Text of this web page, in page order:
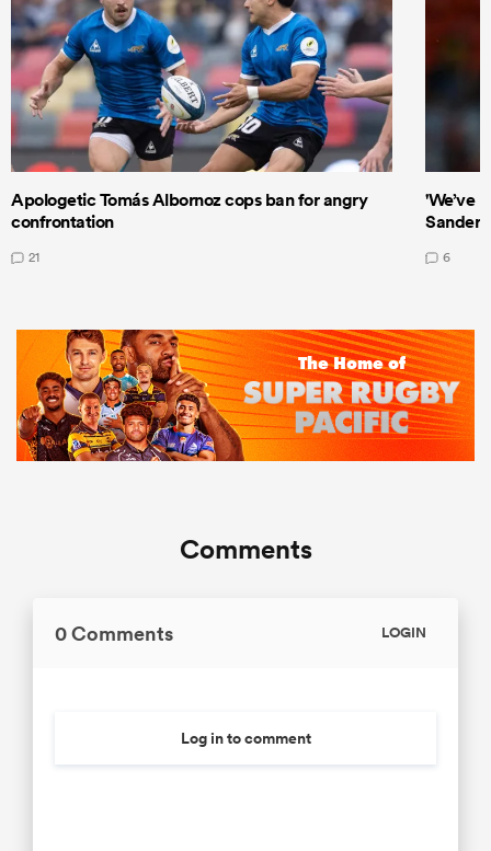
Apologetic Tomás Albornoz cops ban for angry
confrontation
21
'We’ve
6
Comments
0 Comments LOGIN
Log in to comment